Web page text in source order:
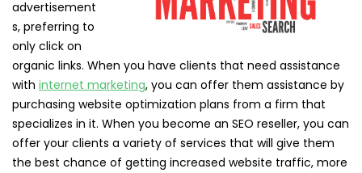
advertisement
s, preferring to
only click on
organic links. When you have clients that need assistance
with internet marketing, you can offer them assistance by
purchasing website optimization plans from a firm that
specializes in it. When you become an SEO reseller, you can
offer your clients a variety of services that will give them
the best chance of getting increased website traffic, more